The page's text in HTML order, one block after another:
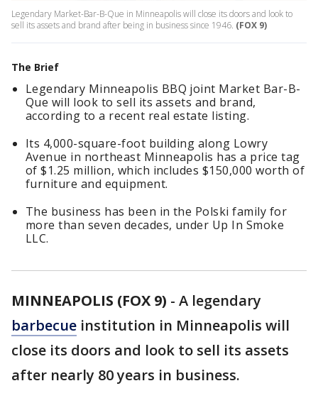
Legendary Market-Bar-B-Que in Minneapolis will close its doors and look to
sell its assets and brand after being in business since 1946. (FOX 9)
The Brief
Legendary Minneapolis BBQ joint Market Bar-B-
Que will look to sell its assets and brand,
according to a recent real estate listing.
Its 4,000-square-foot building along Lowry
Avenue in northeast Minneapolis has a price tag
of $1.25 million, which includes $150,000 worth of
furniture and equipment.
The business has been in the Polski family for
more than seven decades, under Up In Smoke
LLC.
MINNEAPOLIS (FOX 9) - A legendary
barbecue institution in Minneapolis will
close its doors and look to sell its assets
after nearly 80 years in business.